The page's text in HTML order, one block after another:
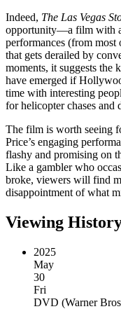
Indeed, The Las Vegas
opportunity—a film with
performances (from most
that gets derailed by
moments, it suggests the
have emerged if
time with interesting
for helicopter chases and
The film is worth seeing
Price’s engaging
flashy and promising on
Like a gambler who
broke, viewers will find
disappointment of what
Viewing
2025
May
30
Fri
DVD (Warner